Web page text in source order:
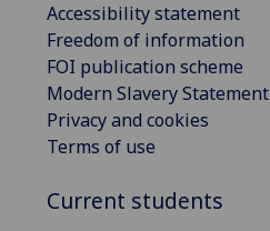
Accessibility statement
Freedom of information
FOI publication scheme
Modern Slavery Statement
Privacy and cookies
Terms of use
Current students